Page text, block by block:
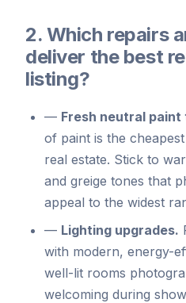
2. Which repairs
deliver the best
listing?
— Fresh neutral
of paint is the
real estate. Stick to
and greige tones that
appeal to the widest
— Lighting upgrades.
with modern, energy-
well-lit rooms
welcoming during